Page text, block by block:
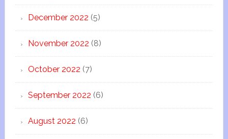
December 2022 (5)
November 2022 (8)
October 2022 (7)
September 2022 (6)
August 2022 (6)